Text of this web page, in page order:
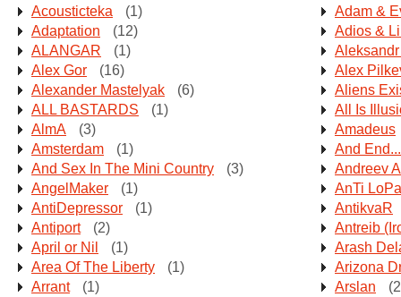
Acousticteka
(1)
Adam &
Adaptation
(12)
Adios &
ALANGAR
(1)
Alex Gor
(16)
Alex
Alexander Mastelyak
(6)
Aliens
ALL BASTARDS
(1)
All Is
AlmA
(3)
Amadeus
Amsterdam
(1)
And End...
And Sex In The Mini Country
(3)
Andreev
AngelMaker
(1)
AnTi
AntiDepressor
(1)
AntikvaR
Antiport
(2)
Antreib
April or Nil
(1)
Arash
Area Of The Liberty
(1)
Arizona
Arrant
(1) Arslan